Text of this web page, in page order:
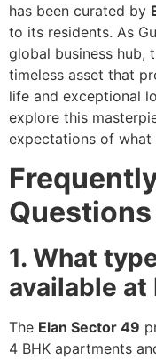
has been curated by
to its residents. As
global business hub,
timeless asset that
life and exceptional
explore this
expectations of what
Questions
1. What
available at
The Elan Sector 49
4 BHK apartments